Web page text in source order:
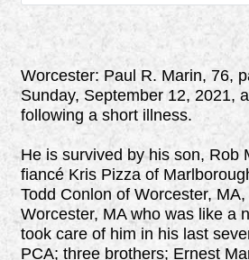
Worcester: Paul R. Marin, 76,
Sunday, September 12, 2021,
following a short illness.
He is survived by his son, Rob
fiancé Kris Pizza of
Todd Conlon of Worcester,
Worcester, MA who was like a
took care of him in his last
PCA; three brothers; Ernest